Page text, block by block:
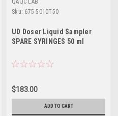
QAQC LAB
Sku: 675 5010T50
UD Doser Liquid Sampler
SPARE SYRINGES 50 ml
$183.00
ADD TO CART